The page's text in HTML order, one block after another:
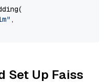
,
Set Up Faiss